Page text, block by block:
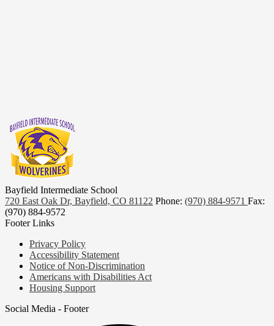
Bayfield Intermediate School
720 East Oak Dr, Bayfield, CO 81122 Phone: (970) 884-9571 Fax:
(970) 884-9572
Footer Links
Privacy Policy
Accessibility Statement
Notice of Non-Discrimination
Americans with Disabilities Act
Housing Support
Social Media - Footer